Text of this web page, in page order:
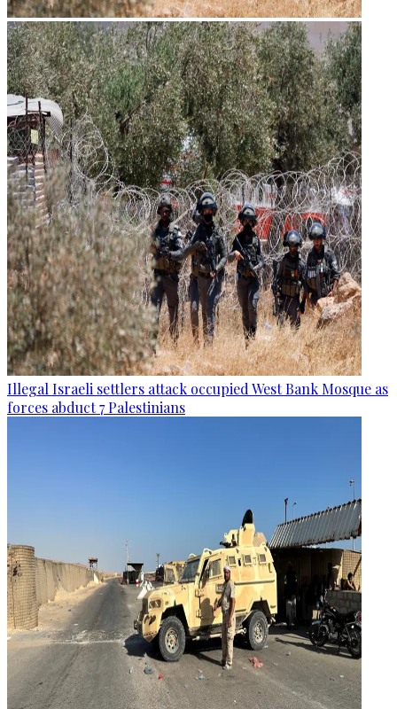
Illegal Israeli settlers attack occupied West Bank Mosque as
forces abduct 7 Palestinians